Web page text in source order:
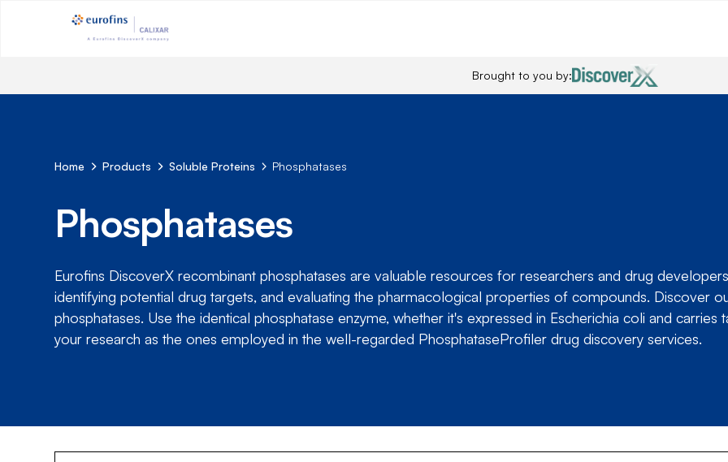
Brought to you by:
Home Products Soluble Proteins Phosphatases
Phosphatases
Eurofins DiscoverX recombinant phosphatases are valuable resources for researchers and drug
identifying potential drug targets, and evaluating the pharmacological properties of compounds. Discover
phosphatases. Use the identical phosphatase enzyme, whether it's expressed in Escherichia coli and carries
your research as the ones employed in the well-regarded PhosphataseProfiler drug discovery services.